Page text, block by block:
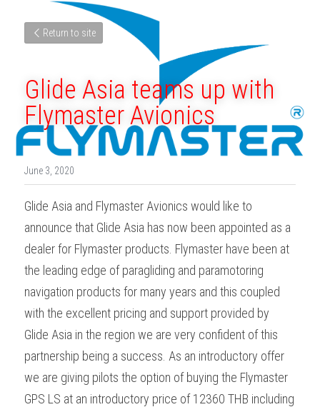
Return to site
Glide Asia teams up with
Flymaster Avionics
June 3, 2020
Glide Asia and Flymaster Avionics would like to
announce that Glide Asia has now been appointed as a
dealer for Flymaster products. Flymaster have been at
the leading edge of paragliding and paramotoring
navigation products for many years and this coupled
with the excellent pricing and support provided by
Glide Asia in the region we are very confident of this
partnership being a success. As an introductory offer
we are giving pilots the option of buying the Flymaster
GPS LS at an introductory price of 12360 THB including